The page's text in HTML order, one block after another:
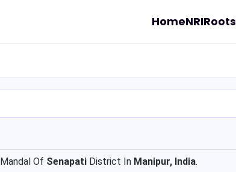
HomeNRIRoots
Mandal Of Senapati District In Manipur, India.